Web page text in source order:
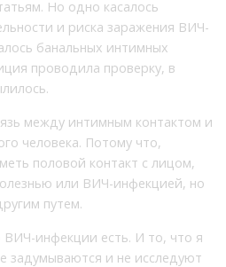
Но одно касалось
и риска заражения ВИЧ-
банальных интимных
проводила проверку, в
между интимным контактом и
человека. Потому что,
половой контакт с лицом,
или ВИЧ-инфекцией, но
путем.
ВИЧ-инфекции есть. И то, что я
задумываются и не исследуют